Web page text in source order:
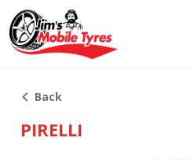
Back
PIRELLI